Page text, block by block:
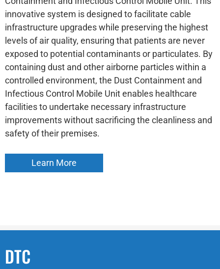
innovative system is designed to facilitate cable
infrastructure upgrades while preserving the highest
levels of air quality, ensuring that patients are never
exposed to potential contaminants or particulates. By
containing dust and other airborne particles within a
controlled environment, the Dust Containment and
Infectious Control Mobile Unit enables healthcare
facilities to undertake necessary infrastructure
improvements without sacrificing the cleanliness and
safety of their premises.
Learn More
DTC